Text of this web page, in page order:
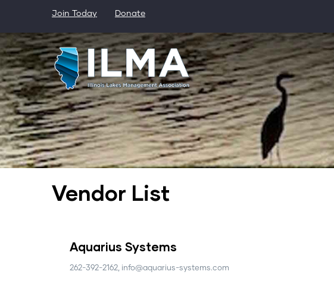
main
content
Join Today Donate
Vendor List
Aquarius Systems
262-392-2162, info@aquarius-systems.com